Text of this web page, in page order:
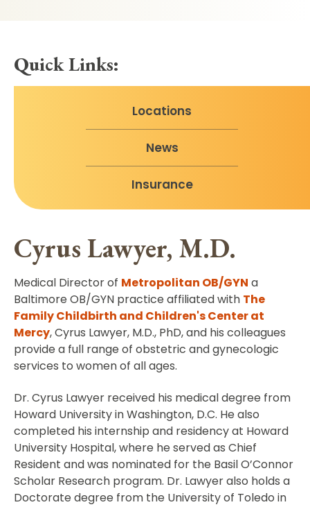
Quick Links:
Locations
News
Insurance
Cyrus Lawyer, M.D.
Medical Director of Metropolitan OB/GYN a
Baltimore OB/GYN practice affiliated with The
Family Childbirth and Children's Center at
Mercy, Cyrus Lawyer, M.D., PhD, and his colleagues
provide a full range of obstetric and gynecologic
services to women of all ages.
Dr. Cyrus Lawyer received his medical degree from
Howard University in Washington, D.C. He also
completed his internship and residency at Howard
University Hospital, where he served as Chief
Resident and was nominated for the Basil O’Connor
Scholar Research program. Dr. Lawyer also holds a
Doctorate degree from the University of Toledo in